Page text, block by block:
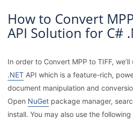
How to Convert
API Solution for C#
In order to Convert MPP to TIFF, we’ll
.NET API which is a feature-rich,
document manipulation and
Open NuGet package manager,
install. You may also use the